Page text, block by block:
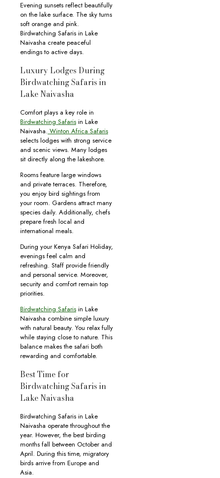
Evening sunsets reflect beautifully
on the lake surface. The sky turns
soft orange and pink.
Birdwatching Safaris in Lake
Naivasha create peaceful
endings to active days.
Luxury Lodges During
Birdwatching Safaris in
Lake Naivasha
Comfort plays a key role in
Birdwatching Safaris in Lake
Naivasha. Winton Africa Safaris
selects lodges with strong service
and scenic views. Many lodges
sit directly along the lakeshore.
Rooms feature large windows
and private terraces. Therefore,
you enjoy bird sightings from
your room. Gardens attract many
species daily. Additionally, chefs
prepare fresh local and
international meals.
During your Kenya Safari Holiday,
evenings feel calm and
refreshing. Staff provide friendly
and personal service. Moreover,
security and comfort remain top
priorities.
Birdwatching Safaris in Lake
Naivasha combine simple luxury
with natural beauty. You relax fully
while staying close to nature. This
balance makes the safari both
rewarding and comfortable.
Best Time for
Birdwatching Safaris in
Lake Naivasha
Birdwatching Safaris in Lake
Naivasha operate throughout the
year. However, the best birding
months fall between October and
April. During this time, migratory
birds arrive from Europe and
Asia.